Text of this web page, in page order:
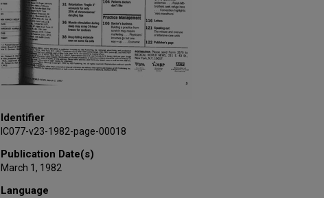
Identifier
IC077-v23-1982-page-00018
Publication Date(s)
March 1, 1982
Language